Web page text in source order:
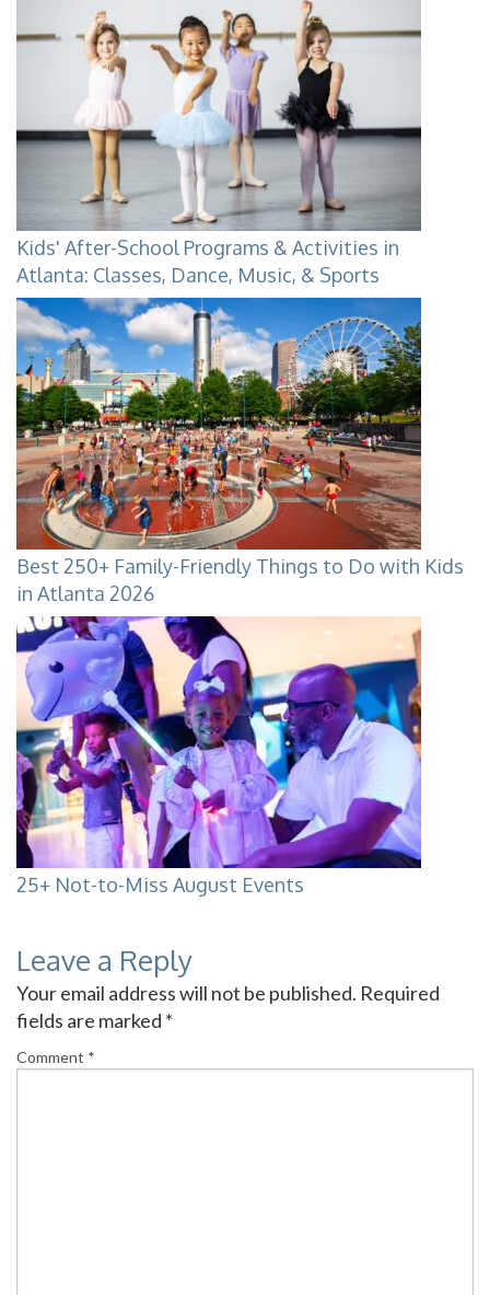
Kids' After-School Programs & Activities in
Atlanta: Classes, Dance, Music, & Sports
Best 250+ Family-Friendly Things to Do with Kids
in Atlanta 2026
25+ Not-to-Miss August Events
Leave a Reply
Your email address will not be published. Required
fields are marked *
Comment *